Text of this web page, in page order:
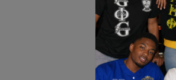
Application